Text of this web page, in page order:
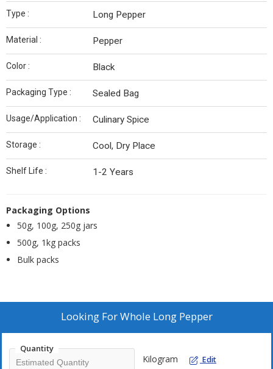
Type : Long Pepper
Material : Pepper
Color : Black
Packaging Type : Sealed Bag
Usage/Application : Culinary Spice
Storage : Cool, Dry Place
Shelf Life : 1-2 Years
Packaging Options
50g, 100g, 250g jars
500g, 1kg packs
Bulk packs
Looking ForWhole Long Pepper
Quantity
Kilogram Edit